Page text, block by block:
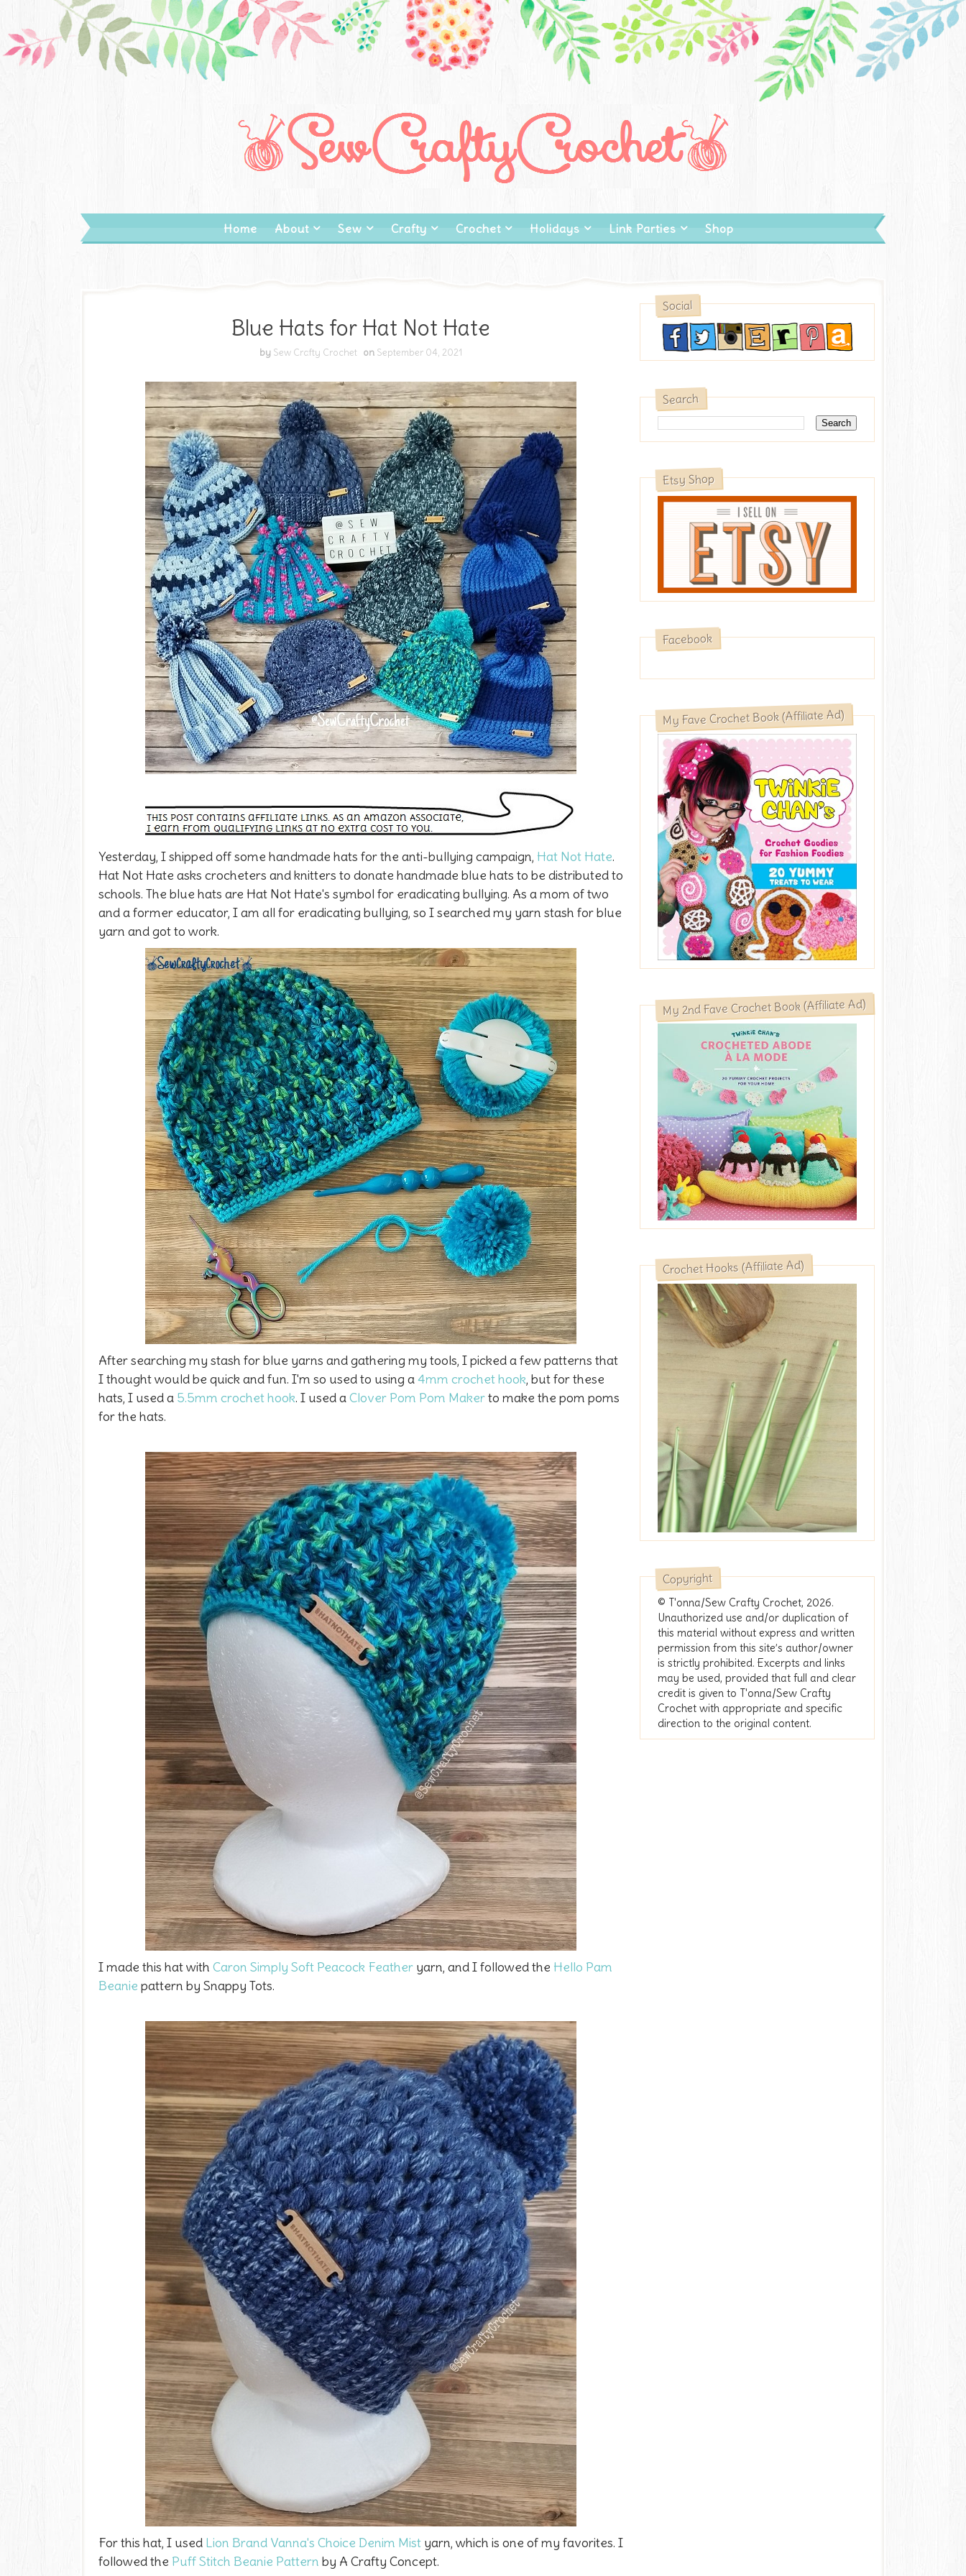
Home About Sew Crafty Crochet Holidays Link Parties Shop
Blue Hats for Hat Not Hate
by Sew Crafty Crochet on September 04, 2021
Yesterday, I shipped off some handmade hats for the anti-bullying campaign, Hat Not Hate.
Hat Not Hate asks crocheters and knitters to donate handmade blue hats to be distributed to
schools. The blue hats are Hat Not Hate's symbol for eradicating bullying. As a mom of two
and a former educator, I am all for eradicating bullying, so I searched my yarn stash for blue
yarn and got to work.
After searching my stash for blue yarns and gathering my tools, I picked a few patterns that
I thought would be quick and fun. I'm so used to using a4mm crochet hook, but for these
hats, I used a 5.5mm crochet hook. I used aClover Pom Pom Makerto make the pom poms
for the hats.
I made this hat with Caron Simply Soft Peacock Feather yarn, and I followed the Hello Pam
Beanie pattern by Snappy Tots.
For this hat, I used Lion Brand Vanna's Choice Denim Mist yarn, which is one of my favorites. I
followed the Puff Stitch Beanie Pattern by A Crafty Concept.
Social
Search
Etsy Shop
Facebook
My Fave Crochet Book (Affiliate Ad)
My 2nd Fave Crochet Book (Affiliate Ad)
Crochet Hooks (Affiliate Ad)
Copyright
© T'onna/Sew Crafty Crochet, 2026.
Unauthorized use and/or duplication of
this material without express and written
permission from this site’s author/owner
is strictly prohibited. Excerpts and links
may be used, provided that full and clear
credit is given to T'onna/Sew Crafty
Crochet with appropriate and specific
direction to the original content.